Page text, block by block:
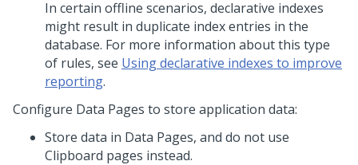
In certain offline scenarios, declarative indexes
might result in duplicate index entries in the
database. For more information about this type
of rules, see Using declarative indexes to improve
reporting.
Configure Data Pages to store application data:
Store data in Data Pages, and do not use
Clipboard pages instead.